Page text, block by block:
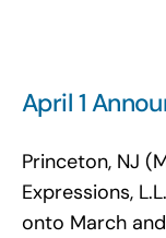
April 1
Princeton, NJ
Expressions,
onto March